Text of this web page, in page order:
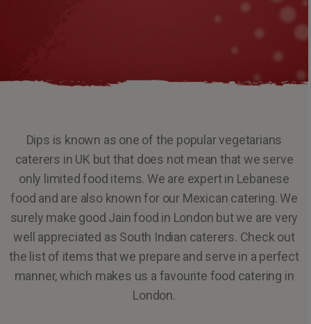
Dips is known as one of the popular vegetarians
caterers in UK but that does not mean that we serve
only limited food items. We are expert in Lebanese
food and are also known for our Mexican catering. We
surely make good Jain food in London but we are very
well appreciated as South Indian caterers. Check out
the list of items that we prepare and serve in a perfect
manner, which makes us a favourite food catering in
London.